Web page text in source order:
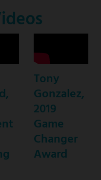
Tony
Gonzalez,
2019
Game
Changer
Award